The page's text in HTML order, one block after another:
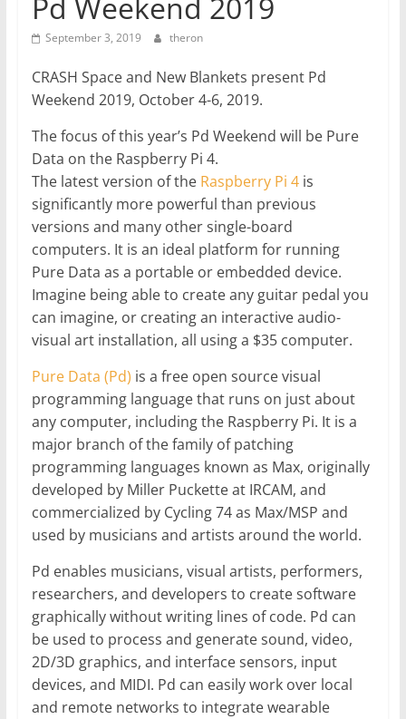
Pd Weekend 2019
September 3, 2019 theron
CRASH Space and New Blankets present Pd
Weekend 2019, October 4-6, 2019.
The focus of this year’s Pd Weekend will be Pure
Data on the Raspberry Pi 4.
The latest version of the Raspberry Pi 4is
significantly more powerful than previous
versions and many other single-board
computers. It is an ideal platform for running
Pure Data as a portable or embedded device.
Imagine being able to create any guitar pedal you
can imagine, or creating an interactive audio-
visual art installation, all using a $35 computer.
Pure Data (Pd) is a free open source visual
programming language that runs on just about
any computer, including the Raspberry Pi. It is a
major branch of the family of patching
programming languages known as Max, originally
developed by Miller Puckette at IRCAM, and
commercialized by Cycling 74 as Max/MSP and
used by musicians and artists around the world.
Pd enables musicians, visual artists, performers,
researchers, and developers to create software
graphically without writing lines of code. Pd can
be used to process and generate sound, video,
2D/3D graphics, and interface sensors, input
devices, and MIDI. Pd can easily work over local
and remote networks to integrate wearable